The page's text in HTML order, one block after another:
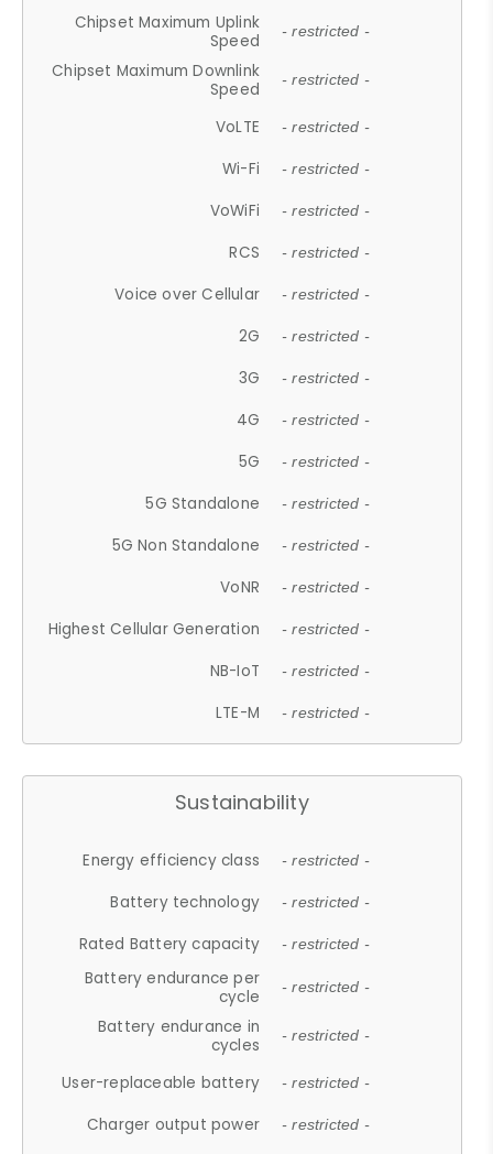
Chipset Maximum Uplink
Speed
- restricted -
Chipset Maximum Downlink
Speed
- restricted -
VoLTE - restricted -
Wi-Fi - restricted -
VoWiFi - restricted -
RCS - restricted -
Voice over Cellular - restricted -
2G - restricted -
3G - restricted -
4G - restricted -
5G - restricted -
5G Standalone - restricted -
5G Non Standalone - restricted -
VoNR - restricted -
Highest Cellular Generation - restricted -
NB-IoT - restricted -
LTE-M - restricted -
Sustainability
Energy efficiency class - restricted -
Battery technology - restricted -
Rated Battery capacity - restricted -
Battery endurance per
cycle
- restricted -
Battery endurance in
cycles
- restricted -
User-replaceable battery - restricted -
Charger output power - restricted -